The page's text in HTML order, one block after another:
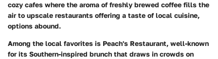
cozy cafes where the aroma of freshly brewed coffee fills the
air to upscale restaurants offering a taste of local cuisine,
options abound.
Among the local favorites is Peach's Restaurant, well-known
for its Southern-inspired brunch that draws in crowds on